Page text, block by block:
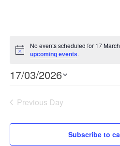
Notice
No events scheduled for 17
upcoming events.
Views
Event
Views
17/03/2026
Select
Previous Day
Subscribe to